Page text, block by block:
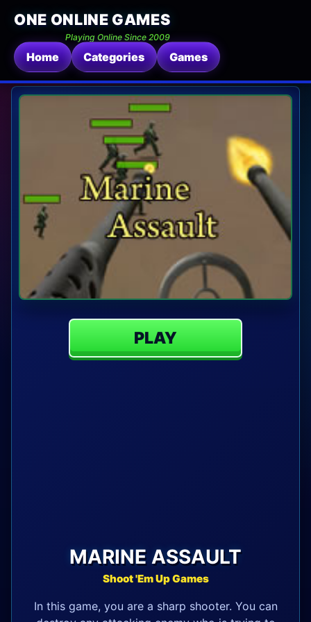
ONE ONLINE GAMES
Playing Online Since 2009
Home Categories Games
PLAY
MARINE ASSAULT
Shoot 'Em Up Games
In this game, you are a sharp shooter. You can